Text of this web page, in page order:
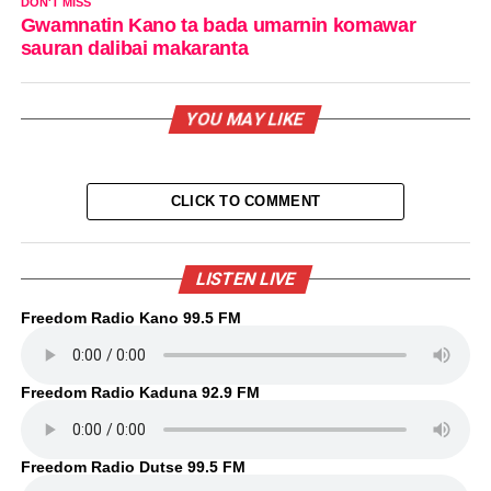
Gwamnatin Kano ta bada umarnin komawar
sauran dalibai makaranta
YOU MAY LIKE
CLICK TO COMMENT
LISTEN LIVE
Freedom Radio Kano 99.5 FM
Freedom Radio Kaduna 92.9 FM
Freedom Radio Dutse 99.5 FM